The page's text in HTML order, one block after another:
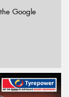
Google